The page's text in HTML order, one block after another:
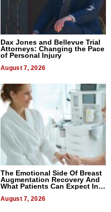
Dax Jones and Bellevue Trial
Attorneys: Changing the Pace
of Personal Injury
August 7, 2026
The Emotional Side Of Breast
Augmentation Recovery And
What Patients Can Expect In
August 7, 2026